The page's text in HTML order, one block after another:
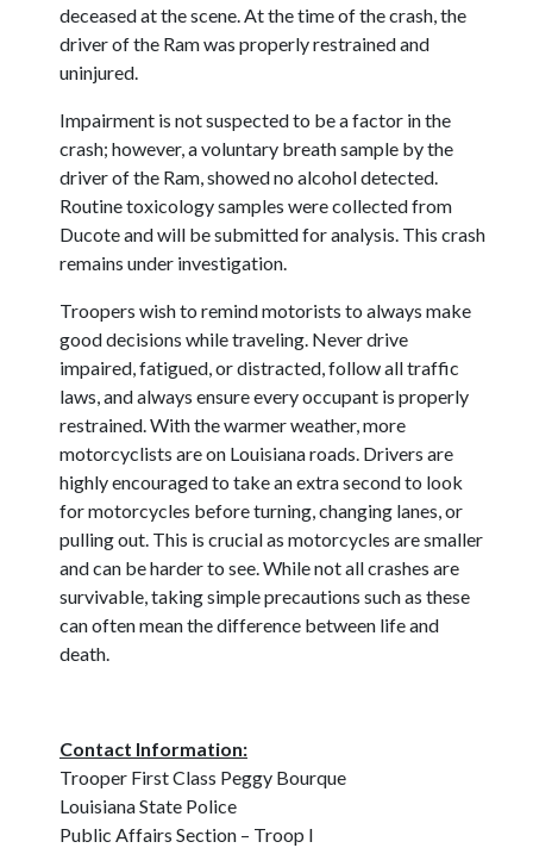
deceased at the scene. At the time of the crash, the
driver of the Ram was properly restrained and
uninjured.
Impairment is not suspected to be a factor in the
crash; however, a voluntary breath sample by the
driver of the Ram, showed no alcohol detected.
Routine toxicology samples were collected from
Ducote and will be submitted for analysis. This crash
remains under investigation.
Troopers wish to remind motorists to always make
good decisions while traveling. Never drive
impaired, fatigued, or distracted, follow all traffic
laws, and always ensure every occupant is properly
restrained. With the warmer weather, more
motorcyclists are on Louisiana roads. Drivers are
highly encouraged to take an extra second to look
for motorcycles before turning, changing lanes, or
pulling out. This is crucial as motorcycles are smaller
and can be harder to see. While not all crashes are
survivable, taking simple precautions such as these
can often mean the difference between life and
death.
Contact Information:
Trooper First Class Peggy Bourque
Louisiana State Police
Public Affairs Section – Troop I